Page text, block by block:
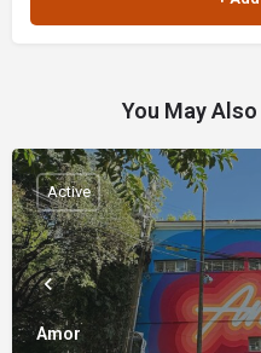
You May
Amor
Active